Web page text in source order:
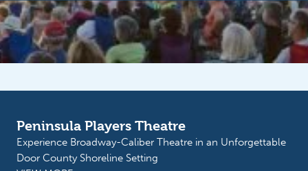
Peninsula Players Theatre
Experience Broadway-Caliber Theatre in an Unforgettable
Door County Shoreline Setting
Sunshine Resources of Door County
Sunflower Fest. September 11th Boogie and the Yoyo’z.
September 12th Big Mouth at Martin Park